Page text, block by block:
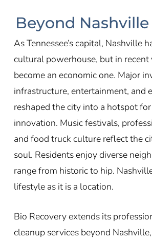
Beyond
As Tennessee’s capital, Nashville
cultural powerhouse, but in recent
become an economic one. Major
infrastructure, entertainment, and
reshaped the city into a hotspot
innovation. Music festivals,
and food truck culture reflect the
soul. Residents enjoy diverse
range from historic to hip.
lifestyle as it is a location.
Bio Recovery extends its
cleanup services beyond